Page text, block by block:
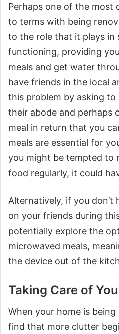
Perhaps one of the
to terms with being
to the role that it plays in
functioning, providing
meals and get water
have friends in the local
this problem by asking
their abode and perhaps
meal in return that you
meals are essential for
you might be tempted to
food regularly, it could
Alternatively, if you
on your friends during
potentially explore the
microwaved meals,
the device out of the
Taking Care of
When your home is
find that more clutter